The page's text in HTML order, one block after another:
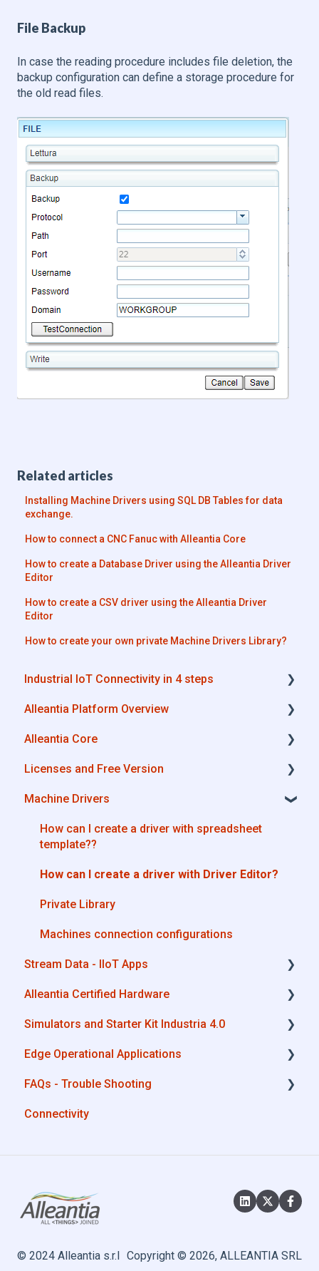
File Backup
In case the reading procedure includes file deletion, the
backup configuration can define a storage procedure for
the old read files.
Related articles
Installing Machine Drivers using SQL DB Tables for data
exchange.
How to connect a CNC Fanuc with Alleantia Core
How to create a Database Driver using the Alleantia Driver
Editor
How to create a CSV driver using the Alleantia Driver
Editor
How to create your own private Machine Drivers Library?
Industrial IoT Connectivity in 4 steps
Industrial Connectivity in 5 minutes -
Alleantia Platform Overview
Alleantia Core
Cloud Portal
Machine Drivers
IIoT Apps - Connect Business Apps
Alleantia Core
Alleantia Core - Download and Configurations
Licenses and Free Version
License Management
Alleantia Core - Free Version
Machine Drivers
How can I create a driver with spreadsheet
template??
How can I create a driver with Driver Editor?
Private Library
Machines connection configurations
Stream Data - IIoT Apps
API REST
Modbus
OPC UA
AWS
Boomi
MQTT
OneDrive for Business
Alleantia Certified Hardware
Advantech
Cisco
Dell
Eurotech
Stratus
Simulators and Starter Kit Industria 4.0
Simulators - PLCs, CNC, Energy meters
Starter Kit Industria 4.0
Edge Operational Applications
Cobot Smart Service
FAQs - Trouble Shooting
Configurations
Interfaces to Industrial Devices
Connectivity
© 2024 Alleantia s.r.l Copyright © 2026, ALLEANTIA SRL